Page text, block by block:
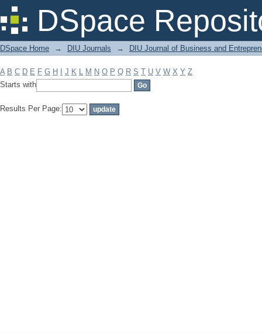
DSpace
Filter by: Subject
DSpace Home → DIU Journals → DIU Journal of Business and
A B C D E F G H J K L M N O P Q R S T U V W X Y Z
Starts with
Results Per Page: